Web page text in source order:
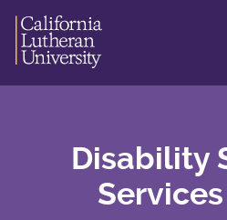
Disability
Services